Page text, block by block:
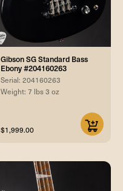
Gibson SG Standard Bass
Ebony #204160263
Serial: 204160263
Weight: 7 lbs 3 oz
$1,999.00